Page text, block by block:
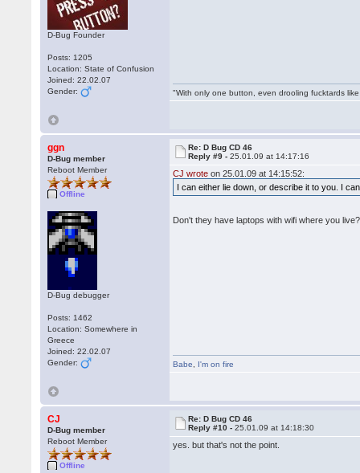
D-Bug Founder
Posts: 1205
Location: State of Confusion
Joined: 22.02.07
Gender:
"With only one button, even drooling fucktards
ggn
D-Bug member
Reboot Member
Offline
D-Bug debugger
Posts: 1462
Location: Somewhere in
Greece
Joined: 22.02.07
Gender:
Re: D Bug CD 46
Reply #9 -25.01.09 at 14:17:16
CJ wrote on 25.01.09 at 14:15:52:
I can either lie down, or describe it to you. I
Don't they have laptops with wifi where you live?
Babe I'm on fire
CJ
D-Bug member
Reboot Member
Offline
Re: D Bug CD 46
Reply #10 -25.01.09 at 14:18:30
yes. but that's not the point.